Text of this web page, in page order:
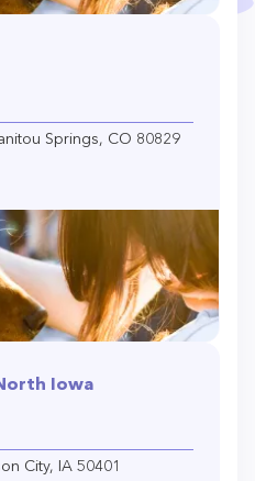
Springs, CO 80829
Iowa
City, IA 50401